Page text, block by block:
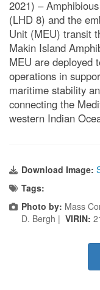
2021) –
(LHD 8) and the
Unit (MEU) transit
Makin Island
MEU are deployed
operations in
maritime stability
connecting the
western Indian
Download Image:
Tags:
Photo by: Mass
D. Bergh | VIRIN: